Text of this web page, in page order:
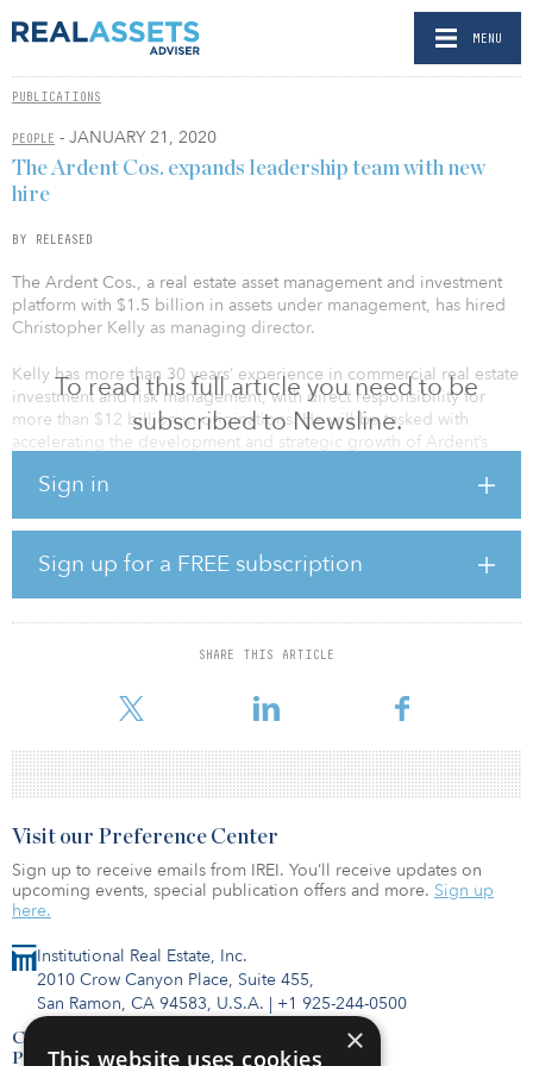
MENU
PUBLICATIONS
PEOPLE - JANUARY 21, 2020
To read this full article you need to be
subscribed to Newsline.
Sign in
Sign up for a FREE subscription
SHARE THIS ARTICLE
The Ardent Cos. expands leadership team with new
hire
BY RELEASED
The Ardent Cos., a real estate asset management and investment
platform with $1.5 billion in assets under management, has hired
Christopher Kelly as managing director.
Kelly has more than 30 years’ experience in commercial real estate
investment and risk management, with direct responsibility for
more than $12 billion in originations. He will be tasked with
accelerating the development and strategic growth of Ardent’s
will introduce a complementary value-add bridge debt product to
“The addition of a deeply experienced and skilled real estate
professional like Chris to the team will significantly accelerate our
growth and positively impact our ongoing development of
attractive financial solutions to our partners, clients, and
shareholders,” said Matt Shulman, CEO of Ardent. “This important
expanding our talented team with b
Institutional Real Estate, Inc.
2010 Crow Canyon Place, Suite 455,
San Ramon, CA 94583, U.S.A. | +1 925-244-0500
Contact Us
Privacy Policy
Visit our Preference Center
Sign up to receive emails from IREI. You’ll receive updates on
upcoming events, special publication offers and more. Sign up
here.
×
This website uses cookies